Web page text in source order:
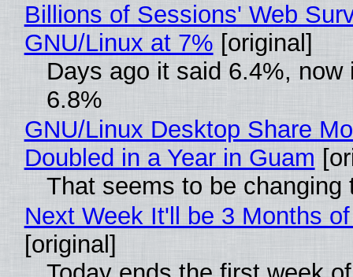
Billions of Sessions' Web
GNU/Linux at 7% [original]
Days ago it said 6.4%, now
6.8%
GNU/Linux Desktop Share
Doubled in a Year in Guam
That seems to be changing
Next Week It'll be 3 Months
[original]